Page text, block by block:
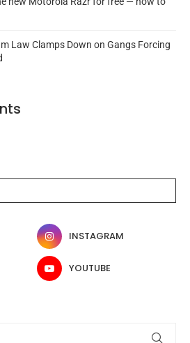
Law Clamps Down on Gangs Forcing
INSTAGRAM
YOUTUBE